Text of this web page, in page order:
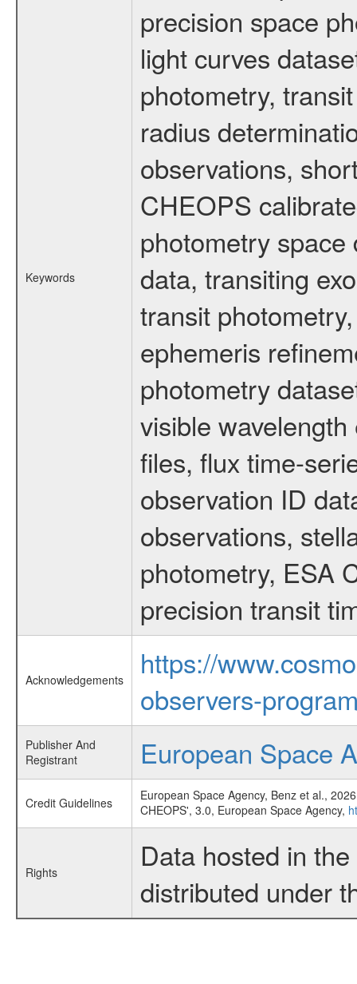
Keywords
precision space
light curves
photometry,
radius
observations,
CHEOPS
photometry
data, transiting
transit
ephemeris
photometry
visible
files, flux time-
observation ID
observations,
photometry, ESA
precision transit
Acknowledgements
https://
observers-
Publisher And
Registrant
European Space
Credit Guidelines
European Space Agency, Benz et al.,
CHEOPS', 3.0, European Space Agency,
Rights
Data hosted in
distributed under